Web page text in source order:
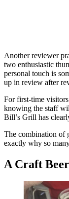
Another reviewer
two enthusiastic
personal touch is
up in review after
For first-time
knowing the staff
Bill’s Grill has
The combination of
exactly why so
A Craft